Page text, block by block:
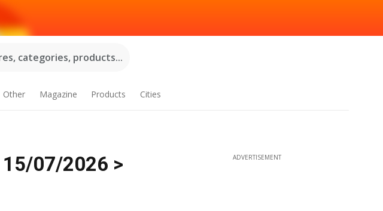
categories, products...
Other Magazine Products Cities
07/2026 >
ADVERTISEMENT